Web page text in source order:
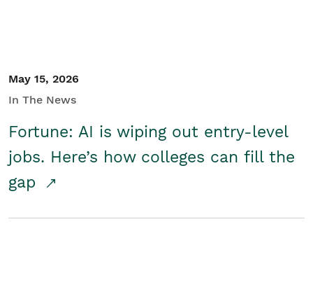
May 15, 2026
In The News
Fortune: AI is wiping out entry-level
jobs. Here’s how colleges can fill the
gap